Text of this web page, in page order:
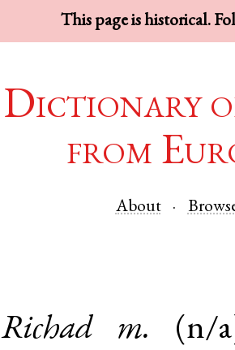
This page is historical.
Dictionary
from
About
Richad m.
(n/